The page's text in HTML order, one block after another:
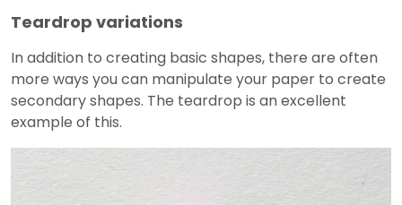
Teardrop variations
In addition to creating basic shapes, there are often
more ways you can manipulate your paper to create
secondary shapes. The teardrop is an excellent
example of this.